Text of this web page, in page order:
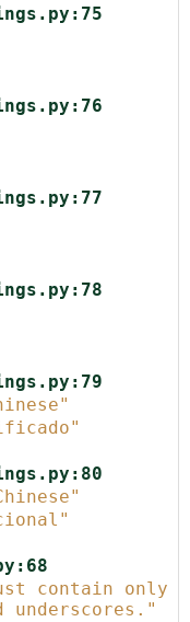
contain only
underscores."